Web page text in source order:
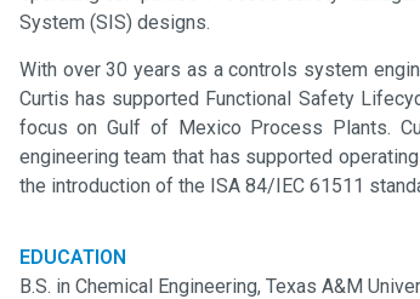
System (SIS) designs.
With over 30 years as a controls system
Curtis has supported Functional Safety
focus on Gulf of Mexico Process Plants.
engineering team that has supported
the introduction of the ISA 84/IEC 61511
EDUCATION
B.S. in Chemical Engineering, Texas A&M